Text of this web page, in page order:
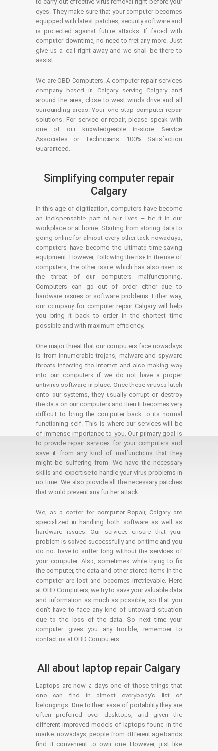
to carry out effective virus removal right before your
eyes. They make sure that your computer becomes
equipped with latest patches, security software and
is protected against future attacks. If faced with
computer downtime, no need to fret any more. Just
give us a call right away and we shall be there to
assist.
We are OBD Computers. A computer repair services
company based in Calgary serving Calgary and
around the area, close to west winds drive and all
surrounding areas. Your one stop computer repair
solutions. For service or repair, please speak with
one of our knowledgeable in-store Service
Associates or Technicians. 100% Satisfaction
Guaranteed.
Simplifying computer repair
Calgary
In this age of digitization, computers have become
an indispensable part of our lives – be it in our
workplace or at home. Starting from storing data to
going online for almost every other task nowadays,
computers have become the ultimate time-saving
equipment. However, following the rise in the use of
computers, the other issue which has also risen is
the threat of our computers malfunctioning.
Computers can go out of order either due to
hardware issues or software problems. Either way,
our company for computer repair Calgary will help
you bring it back to order in the shortest time
possible and with maximum efficiency.
One major threat that our computers face nowadays
is from innumerable trojans, malware and spyware
threats infesting the Internet and also making way
into our computers if we do not have a proper
antivirus software in place. Once these viruses latch
onto our systems, they usually corrupt or destroy
the data on our computers and then it becomes very
difficult to bring the computer back to its normal
functioning self. This is where our services will be
of immense importance to you. Our primary goal is
to provide repair services for your computers and
save it from any kind of malfunctions that they
might be suffering from. We have the necessary
skills and expertise to handle your virus problems in
no time. We also provide all the necessary patches
that would prevent any further attack.
We, as a center for computer Repair, Calgary are
specialized in handling both software as well as
hardware issues. Our services ensure that your
problem is solved successfully and on time and you
do not have to suffer long without the services of
your computer. Also, sometimes while trying to fix
the computer, the data and other stored items in the
computer are lost and becomes irretrievable. Here
at OBD Computers, we try to save your valuable data
and information as much as possible, so that you
don’t have to face any kind of untoward situation
due to the loss of the data. So next time your
computer gives you any trouble, remember to
contact us at OBD Computers.
All about laptop repair Calgary
Laptops are now a days one of those things that
one can find in almost everybody’s list of
belongings. Due to their ease of portability they are
often preferred over desktops, and given the
different improved models of laptops found in the
market nowadays, people from different age bands
find it convenient to own one. However, just like